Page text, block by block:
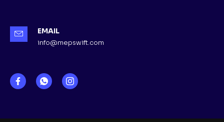
EMAIL
info@mepswift.com